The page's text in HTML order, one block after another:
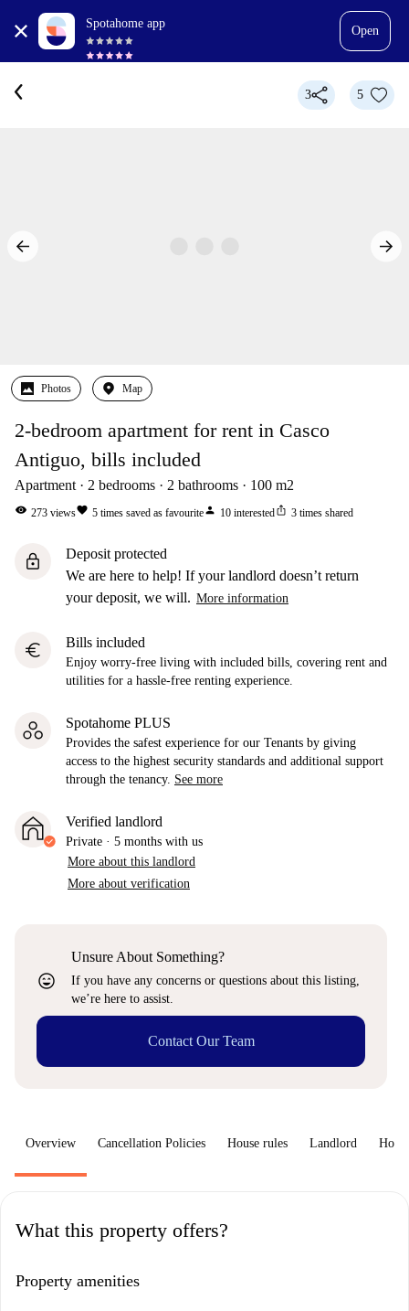
Spotahome app
Open
3 5
Photos Map
2-bedroom apartment for rent in Casco
Antiguo, bills included
Apartment 2 bedrooms 2 bathrooms 100 m2
visibility 273 viewsfavorite 5 times saved as favouriteperson 10 interestedios_share 3 times shared
lock
Deposit protected
We are here to help! If your landlord doesn’t return
your deposit, we will. More information
euro Bills included
Enjoy worry-free living with included bills, covering rent and
utilities for a hassle-free renting experience.
Spotahome PLUS
Provides the safest experience for our Tenants by giving
access to the highest security standards and additional support
through the tenancy. See more
Verified landlord
Private · 5 months with us
More about this landlord
More about verification
sentiment_very_satisfied
Unsure About Something?
If you have any concerns or questions about this listing,
we’re here to assist.
Contact Our Team
Overview Cancellation Policies House rules Landlord How
What this property offers?
Property amenities